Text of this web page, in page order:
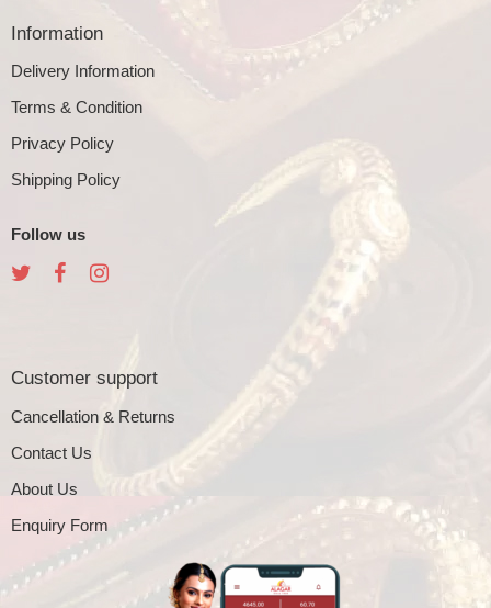
Information
Delivery Information
Terms & Condition
Privacy Policy
Shipping Policy
Follow us
Customer support
Cancellation & Returns
Contact Us
About Us
Enquiry Form